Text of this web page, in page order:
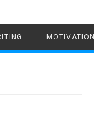
MOTIVATION